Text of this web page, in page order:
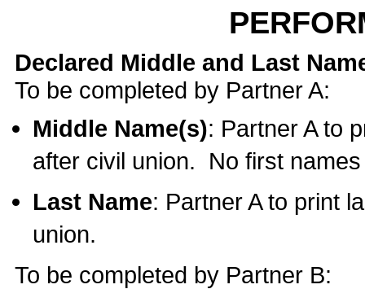
Declared Middle and Last
To be completed by Partner A:
Middle Name(s): Partner A to
after civil union. No first
Last Name: Partner A to print
union.
To be completed by Partner B: